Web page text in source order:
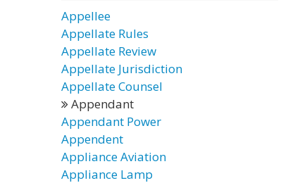
Appellee
Appellate Rules
Appellate Review
Appellate Jurisdiction
Appellate Counsel
Appendant
Appendant Power
Appendent
Appliance Aviation
Appliance Lamp